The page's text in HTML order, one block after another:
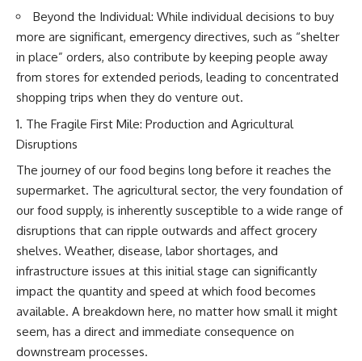
## 🔍 Topics Covered
This documentary explores one
of the most fascinating
discoveries in **Neanderthal
archaeology**: how **ancient
DNA** preserved inside
Sidrón Cave** may reveal
evidence of **Neanderthal
medicine** and possible
**prehistoric self-medication**.
Researchers identified traces
linked to **poplar and
salicylates**, **Penicillium**,
and even earlier evidence
involving **yarrow and
questions about how
Neanderthals may have
recognized and responded to
pain and illness.
contributed to the ancestry of
modern dogs while highlighting
remain one of archaeology's
most fascinating mysteries.
remarkable **Bonn-
of the earliest known domestic
dogs was buried with two
humans more than 14,000 years
ago. Together with genetic
research and archaeological
discoveries from across the Ice
Age world, this evidence
reveals how wolves and
humans gradually became
partners long before farming,
kingdoms, or cities existed.
Rather than relying on legend
Beyond the Individual: While individual decisions to buy
more are significant, emergency directives, such as “shelter
in place” orders, also contribute by keeping people away
from stores for extended periods, leading to concentrated
shopping trips when they do venture out.
The Fragile First Mile: Production and Agricultural
Disruptions
The journey of our food begins long before it reaches the
supermarket. The agricultural sector, the very foundation of
our food supply, is inherently susceptible to a wide range of
disruptions that can ripple outwards and affect grocery
shelves. Weather, disease, labor shortages, and
infrastructure issues at this initial stage can significantly
impact the quantity and speed at which food becomes
available. A breakdown here, no matter how small it might
seem, has a direct and immediate consequence on
downstream processes.